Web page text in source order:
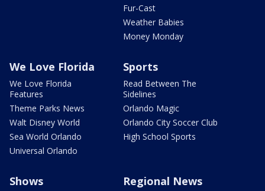
Fur-Cast
Weather Babies
Money Monday
We Love Florida
We Love Florida
Features
Theme Parks News
Walt Disney World
Sea World Orlando
Universal Orlando
Sports
Read Between The
Sidelines
Orlando Magic
Orlando City Soccer Club
High School Sports
Shows Regional News